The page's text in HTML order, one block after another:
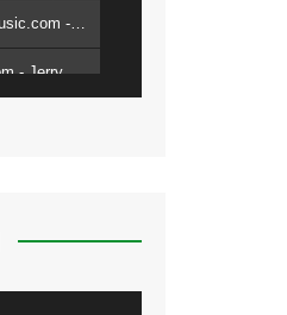
4. Letter to Ammie | Mdubsmusic.com - Jerry kapenga ft Amilia
5. Jeremiah | Mdubsmusic.com - Jerry Kapenga